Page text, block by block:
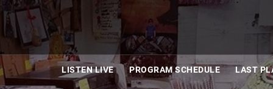
LISTEN LIVE PROGRAM SCHEDULE LAST